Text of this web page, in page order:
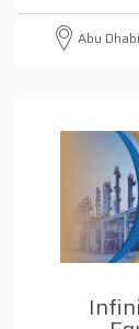
Abu Dhabi